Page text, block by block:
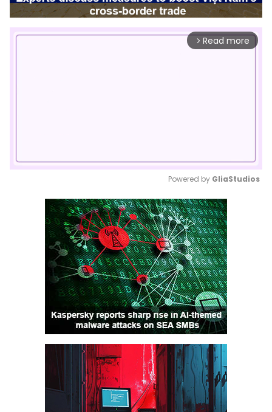
arrow_forward_ios Read more
Mute
Powered by GliaStudios